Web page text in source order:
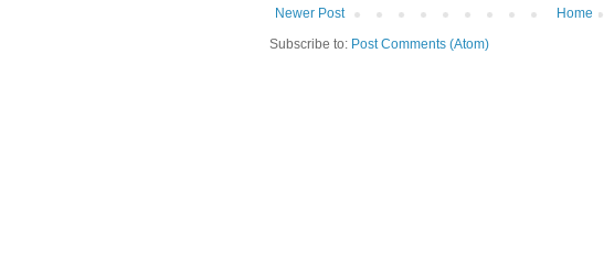
Newer Post
Home
Subscribe to: Post Comments (Atom)